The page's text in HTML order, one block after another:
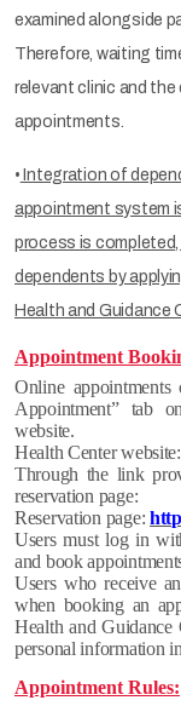
examined alongside
Therefore, waiting
relevant clinic and
appointments.
• Integration of
appointment system
process is completed,
dependents by
Health and Guidance
Appointment
Online
Appointment” tab
website.
Health Center website:
Through the link
reservation page:
Reservation page:
Users must log in
and book
Users who receive
when booking an
Health and Guidance
personal information
Appointment Rules: